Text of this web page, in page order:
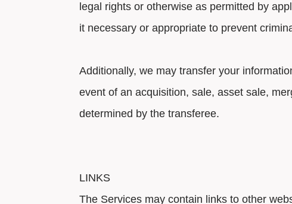
legal rights or otherwise as permitted by
it necessary or appropriate to prevent
Additionally, we may transfer your
event of an acquisition, sale, asset sale,
determined by the transferee.
LINKS
The Services may contain links to other